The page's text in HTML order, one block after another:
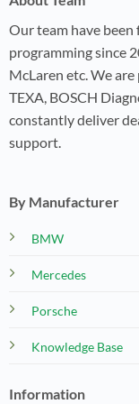
Our team have
programming since
McLaren etc. We
TEXA, BOSCH
constantly deliver
support.
By Manufacturer
BMW
Mercedes
Porsche
Knowledge Base
Information